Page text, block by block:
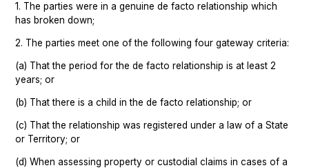
1. The parties were in a genuine de facto relationship which
has broken down;
2. The parties meet one of the following four gateway criteria:
(a) That the period for the de facto relationship is at least 2
years; or
(b) That there is a child in the de facto relationship; or
(c) That the relationship was registered under a law of a State
or Territory; or
(d) When assessing property or custodial claims in cases of a